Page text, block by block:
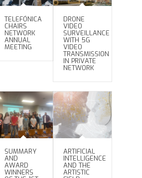
TELEFÓNICA
CHAIRS
NETWORK
ANNUAL
MEETING
DRONE
VIDEO
SURVEILLANCE
WITH 5G
VIDEO
TRANSMISSION
IN PRIVATE
NETWORK
SUMMARY
AND
AWARD
WINNERS
ARTIFICIAL
INTELLIGENCE
AND THE
ARTISTIC